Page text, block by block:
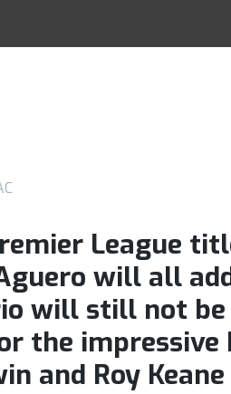
set to
League
will all
will still not
the
and Roy